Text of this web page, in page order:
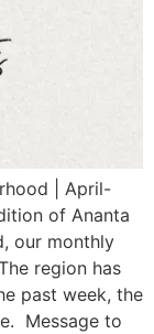
| April-
of Ananta
our monthly
region has
past week, the
Message to